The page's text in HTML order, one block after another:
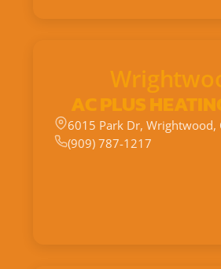
AC PLUS
6015 Park Dr, Wrightwood,
(909) 787-1217